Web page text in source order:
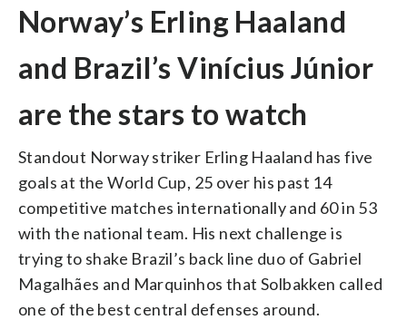
Norway’s Erling Haaland
and Brazil’s Vinícius Júnior
are the stars to watch
Standout Norway striker Erling Haaland has five
goals at the World Cup, 25 over his past 14
competitive matches internationally and 60 in 53
with the national team. His next challenge is
trying to shake Brazil’s back line duo of Gabriel
Magalhães and Marquinhos that Solbakken called
one of the best central defenses around.